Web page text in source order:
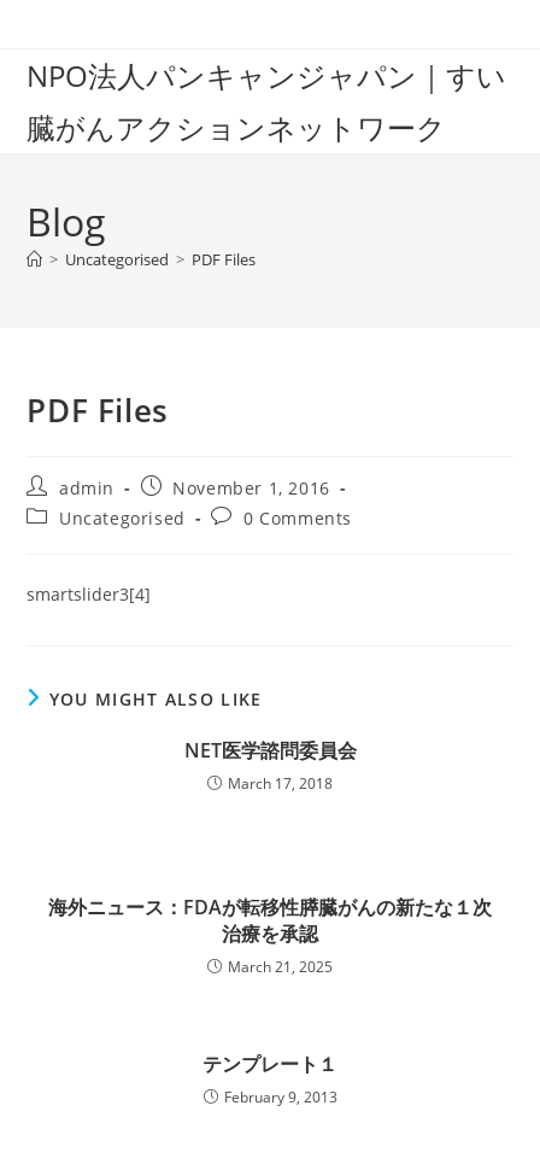
contentNPO法人パンキャンジャパン｜すい
臓がんアクションネットワーク
Blog
> Uncategorised > PDF Files
PDF Files
Post
author:
admin
Post
published:
November 1, 2016
PostUncategorised
Post0 Comments
smartslider3[4]
YOU MIGHT ALSO LIKE
NET医学諮問委員会
March 17, 2018
海外ニュース：FDAが転移性膵臓がんの新たな１次
治療を承認
March 21, 2025
テンプレート１
February 9, 2013